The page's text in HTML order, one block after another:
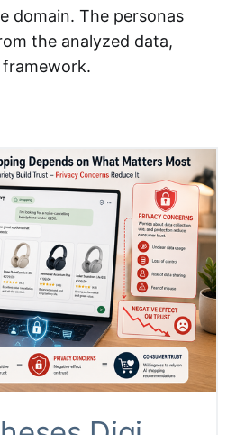
domain. The personas
the analyzed data,
framework.